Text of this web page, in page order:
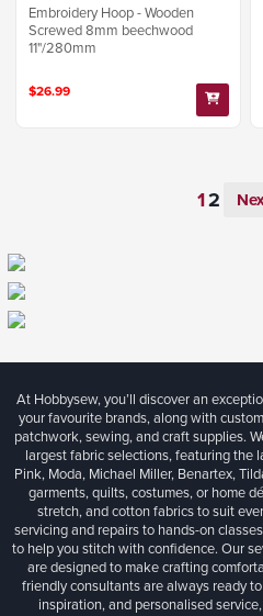
Embroidery Hoop - Wooden
Screwed 8mm beechwood
11"/280mm
$26.99
At Hobbysew, you’ll discover an
your favourite brands, along with
patchwork, sewing, and craft supplies.
largest fabric selections, featuring the
Pink, Moda, Michael Miller, Benartex,
garments, quilts, costumes, or home
stretch, and cotton fabrics to suit
servicing and repairs to hands-on
to help you stitch with confidence. Our
are designed to make crafting
friendly consultants are always ready
inspiration, and personalised